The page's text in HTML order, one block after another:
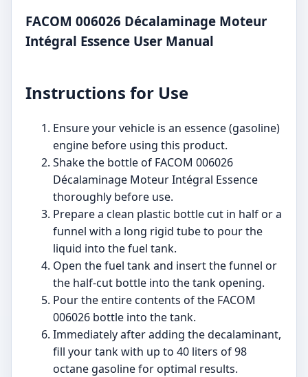
FACOM 006026 Décalaminage Moteur
Intégral Essence User Manual
Instructions for Use
Ensure your vehicle is an essence (gasoline)
engine before using this product.
Shake the bottle of FACOM 006026
Décalaminage Moteur Intégral Essence
thoroughly before use.
Prepare a clean plastic bottle cut in half or a
funnel with a long rigid tube to pour the
liquid into the fuel tank.
Open the fuel tank and insert the funnel or
the half-cut bottle into the tank opening.
Pour the entire contents of the FACOM
006026 bottle into the tank.
Immediately after adding the decalaminant,
fill your tank with up to 40 liters of 98
octane gasoline for optimal results.